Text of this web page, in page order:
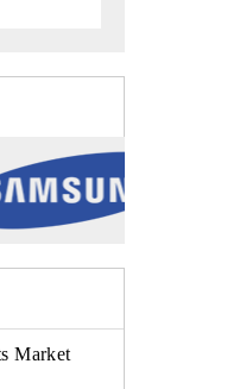
Market